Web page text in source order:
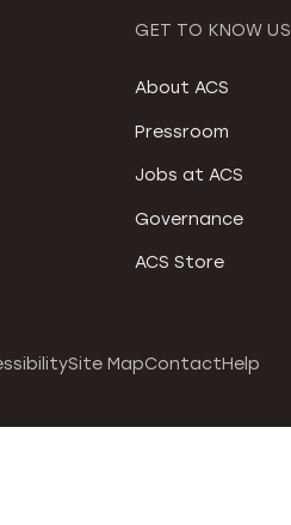
GET TO KNOW US
About ACS
Pressroom
Jobs at ACS
Governance
ACS Store
Site MapContactHelp